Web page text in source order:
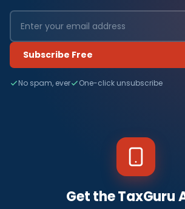
Subscribe Free
No spam, ever One-click unsubscribe
Get the TaxGuru